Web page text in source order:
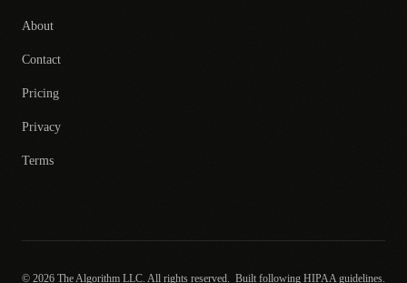
About
Contact
Pricing
Privacy
Terms
© 2026 The Algorithm LLC. All rights reserved. Built following HIPAA guidelines.